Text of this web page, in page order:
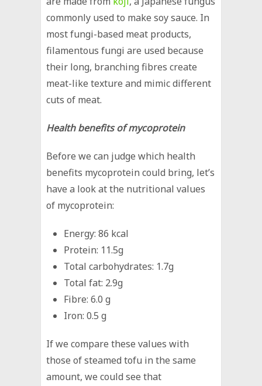
commonly used to make soy sauce. In
most fungi-based meat products,
filamentous fungi are used because
their long, branching fibres create
meat-like texture and mimic different
cuts of meat.
Health benefits of mycoprotein
Before we can judge which health
benefits mycoprotein could bring, let’s
have a look at the nutritional values
of mycoprotein:
Energy: 86 kcal
Protein: 11.5g
Total carbohydrates: 1.7g
Total fat: 2.9g
Fibre: 6.0 g
Iron: 0.5 g
If we compare these values with
those of steamed tofu in the same
amount, we could see that